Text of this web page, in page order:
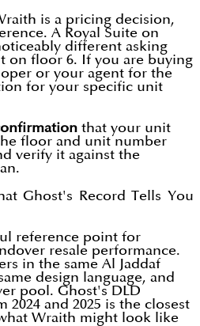
is a pricing decision,
A Royal Suite on
different asking
on floor 6. If you are buying
or your agent for the
for your specific unit
that your unit
floor and unit number
verify it against the
Ghost's Record Tells You
reference point for
resale performance.
in the same Al Jaddaf
design language, and
pool. Ghost's DLD
and 2025 is the closest
Wraith might look like